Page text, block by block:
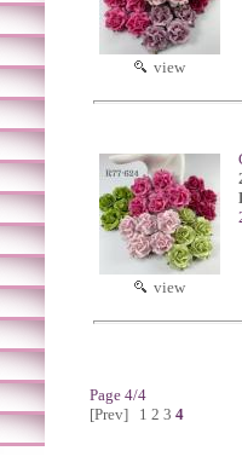
view
view
Page 4/4
[Prev]
1 2 3 4